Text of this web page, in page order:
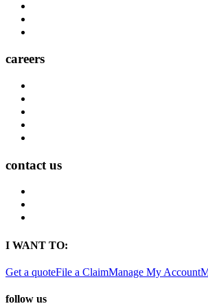
careers
contact us
I WANT TO:
Get a quoteFile a ClaimManage My Account
follow us